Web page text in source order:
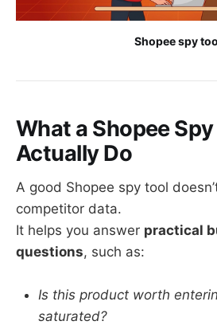
Shopee spy
What a Shopee
Actually Do
A good Shopee spy tool
competitor data.
It helps you answer practical
questions, such as:
Is this product worth
saturated?